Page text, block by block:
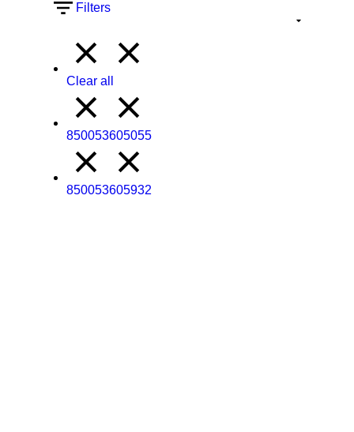
Filters
Clear all
850053605055
850053605932